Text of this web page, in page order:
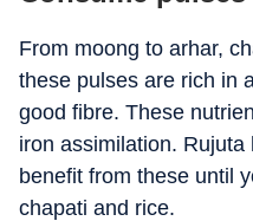
From moong to arhar,
these pulses are rich in
good fibre. These
iron assimilation. Rujuta
benefit from these until
chapati and rice.